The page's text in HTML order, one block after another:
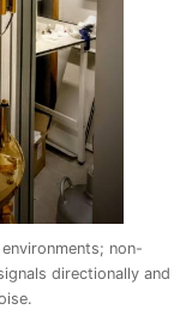
non-
directionally and